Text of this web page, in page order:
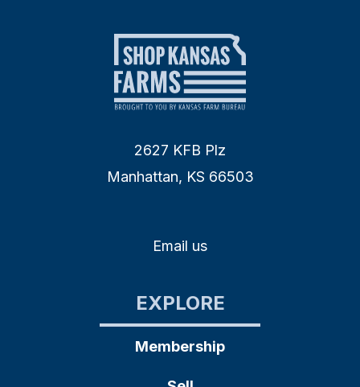
2627 KFB Plz
Manhattan, KS 66503
Email us
EXPLORE
Membership